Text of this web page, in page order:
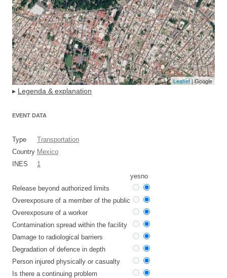
Leaflet| Google
▸ Legenda & explanation
EVENT DATA
Type
Transportation
Country Mexico
INES
1
yesno
Release beyond authorized limits
Overexposure of a member of the public
Overexposure of a worker
Contamination spread within the facility
Damage to radiological barriers
Degradation of defence in depth
Person injured physically or casualty
Is there a continuing problem